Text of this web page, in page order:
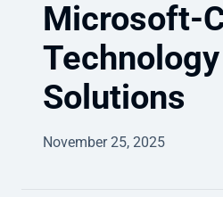
Microsoft-
Technology
Solutions
November 25, 2025